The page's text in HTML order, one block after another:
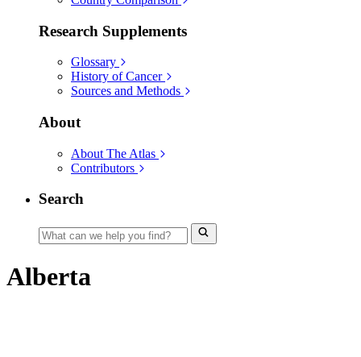
Research Supplements
Glossary
History of Cancer
Sources and Methods
About
About The Atlas
Contributors
Search
Alberta